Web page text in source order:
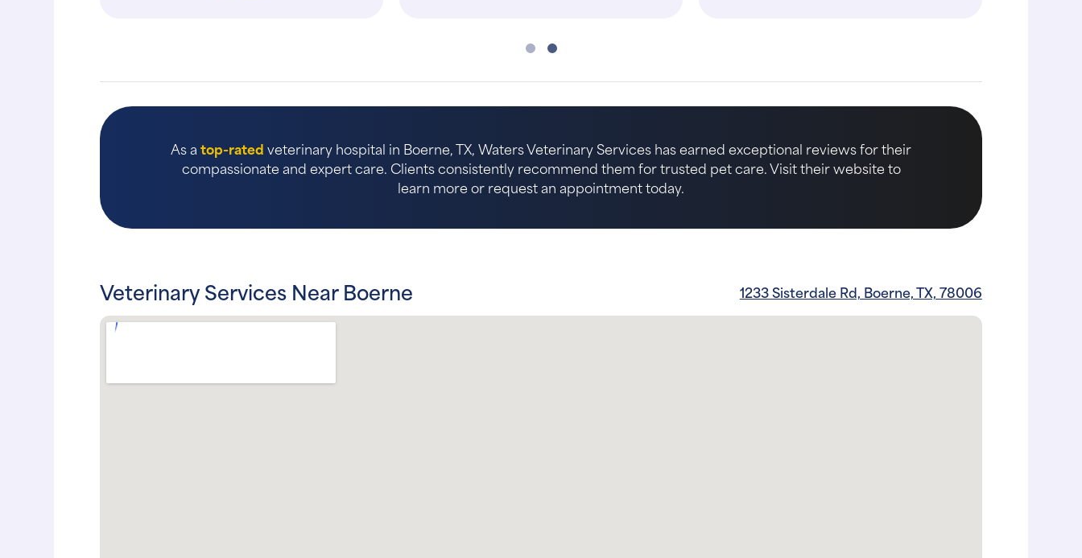
As atop-ratedveterinary hospital in Boerne, TX, Waters Veterinary Services has earned exceptional reviews for their
compassionate and expert care. Clients consistently recommend them for trusted pet care. Visit their website to
learn more or request an appointment today.
Veterinary Services Near Boerne 1233 Sisterdale Rd, Boerne, TX, 78006